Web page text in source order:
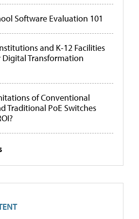
Software Evaluation 101
and K-12 Facilities
Transformation
of Conventional
Traditional PoE Switches